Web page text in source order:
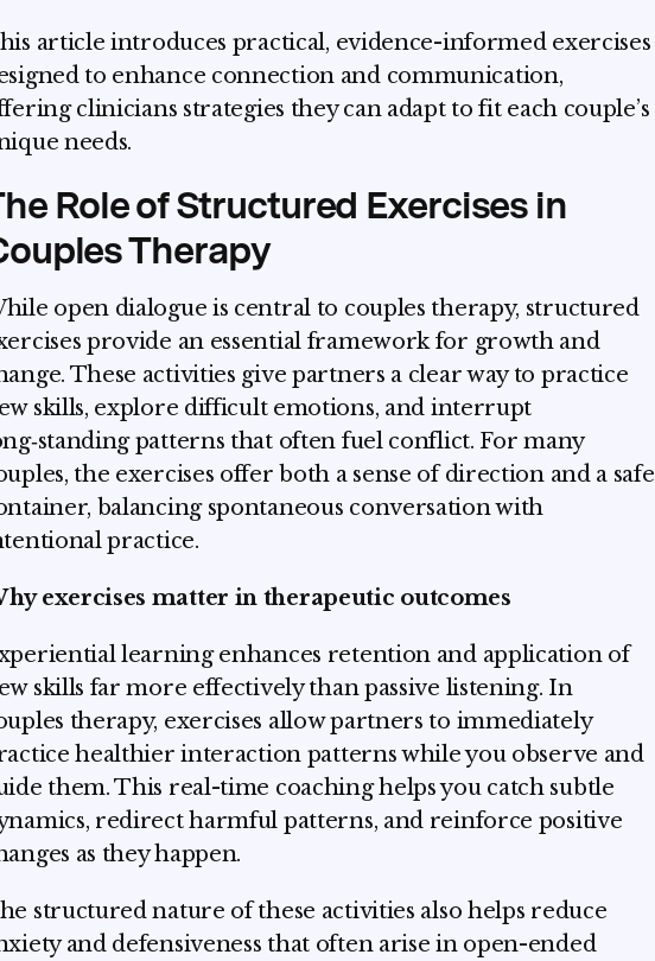
article introduces practical, evidence-informed exercises
to enhance connection and communication,
clinicians strategies they can adapt to fit each couple’s
needs.
Role of Structured Exercises in
Therapy
open dialogue is central to couples therapy, structured
provide an essential framework for growth and
These activities give partners a clear way to practice
skills, explore difficult emotions, and interrupt
patterns that often fuel conflict. For many
the exercises offer both a sense of direction and a safe
balancing spontaneous conversation with
practice.
exercises matter in therapeutic outcomes
learning enhances retention and application of
skills far more effectively than passive listening. In
therapy, exercises allow partners to immediately
healthier interaction patterns while you observe and
them. This real-time coaching helps you catch subtle
redirect harmful patterns, and reinforce positive
as they happen.
structured nature of these activities also helps reduce
and defensiveness that often arise in open-ended